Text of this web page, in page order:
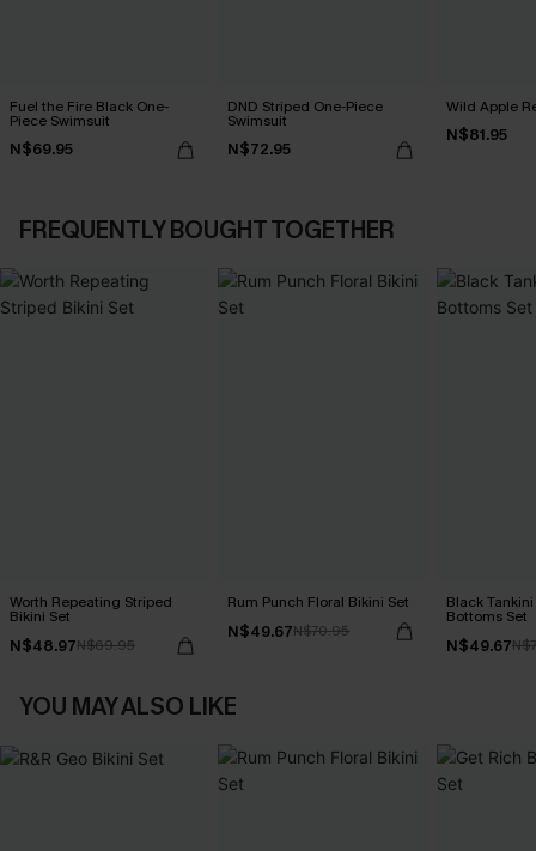
Fuel the Fire Black One-
Piece Swimsuit
N$69.95
DND Striped One-Piece
Swimsuit
N$72.95
Wild Apple
N$81.95
FREQUENTLY BOUGHT TOGETHER
Worth Repeating Striped
Bikini Set
N$48.97N$69.95
Rum Punch Floral Bikini Set
N$49.67N$70.95
Black
Bottoms Set
N$49.67
YOU MAY ALSO LIKE